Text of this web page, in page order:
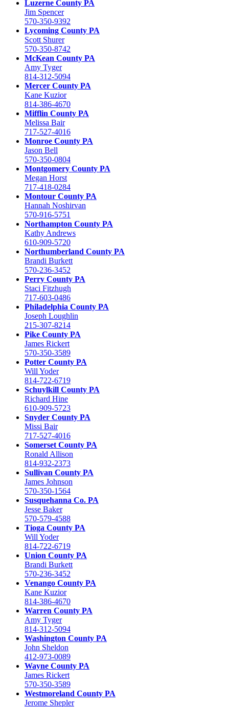
Luzerne County PA
Jim Spencer
570-350-9392
Lycoming County PA
Scott Shurer
570-350-8742
McKean County PA
Amy Tyger
814-312-5094
Mercer County PA
Kane Kuzior
814-386-4670
Mifflin County PA
Melissa Bair
717-527-4016
Monroe County PA
Jason Bell
570-350-0804
Montgomery County PA
Megan Horst
717-418-0284
Montour County PA
Hannah Noshirvan
570-916-5751
Northampton County PA
Kathy Andrews
610-909-5720
Northumberland County PA
Brandi Burkett
570-236-3452
Perry County PA
Staci Fitzhugh
717-603-0486
Philadelphia County PA
Joseph Loughlin
215-307-8214
Pike County PA
James Rickert
570-350-3589
Potter County PA
Will Yoder
814-722-6719
Schuylkill County PA
Richard Hine
610-909-5723
Snyder County PA
Missi Bair
717-527-4016
Somerset County PA
Ronald Allison
814-932-2373
Sullivan County PA
James Johnson
570-350-1564
Susquehanna Co. PA
Jesse Baker
570-579-4588
Tioga County PA
Will Yoder
814-722-6719
Union County PA
Brandi Burkett
570-236-3452
Venango County PA
Kane Kuzior
814-386-4670
Warren County PA
Amy Tyger
814-312-5094
Washington County PA
John Sheldon
412-973-0089
Wayne County PA
James Rickert
570-350-3589
Westmoreland County PA
Jerome Shepler